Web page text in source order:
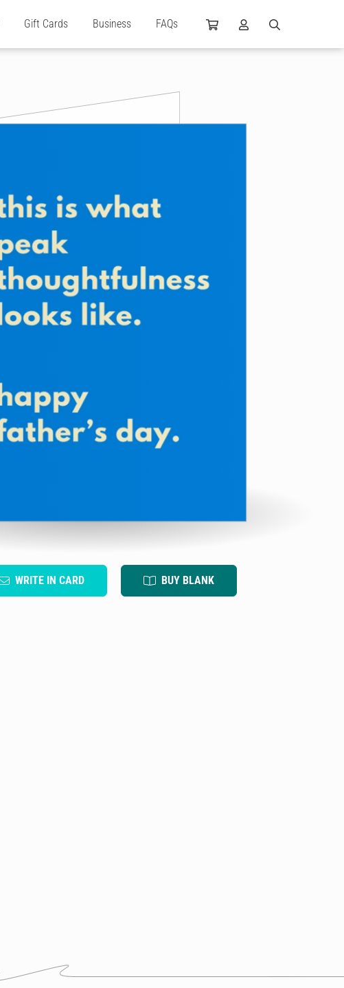
Gift Cards Business FAQs
WRITE IN CARD BUY BLANK